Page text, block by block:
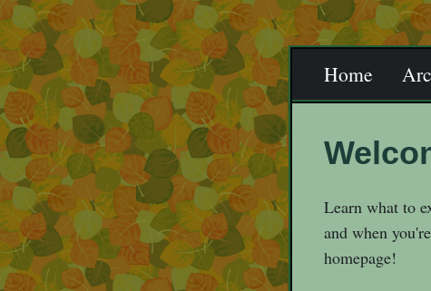
Home
Learn what to
and when
homepage!